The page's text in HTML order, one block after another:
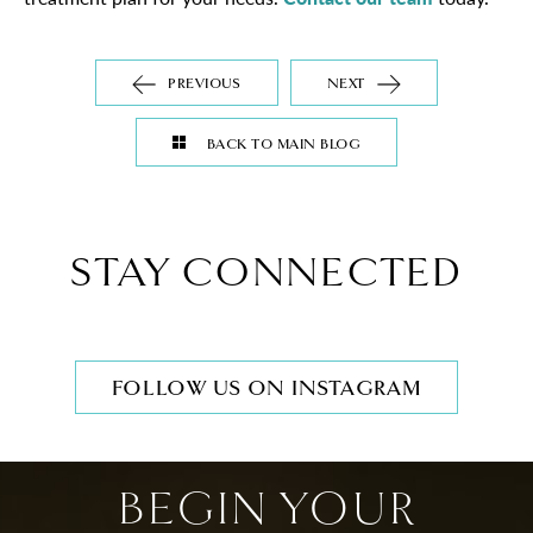
BACK TO MAIN BLOG
PREVIOUS NEXT
STAY CONNECTED
FOLLOW US ON INSTAGRAM
BEGIN YOUR